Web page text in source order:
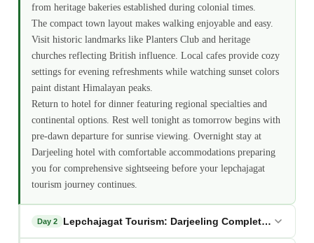
from heritage bakeries established during colonial times.
The compact town layout makes walking enjoyable and easy.
Visit historic landmarks like Planters Club and heritage
churches reflecting British influence. Local cafes provide cozy
settings for evening refreshments while watching sunset colors
paint distant Himalayan peaks.
Return to hotel for dinner featuring regional specialties and
continental options. Rest well tonight as tomorrow begins with
pre-dawn departure for sunrise viewing. Overnight stay at
Darjeeling hotel with comfortable accommodations preparing
you for comprehensive sightseeing before your lepchajagat
tourism journey continues.
Day 2 Lepchajagat Tourism: Darjeeling Complete